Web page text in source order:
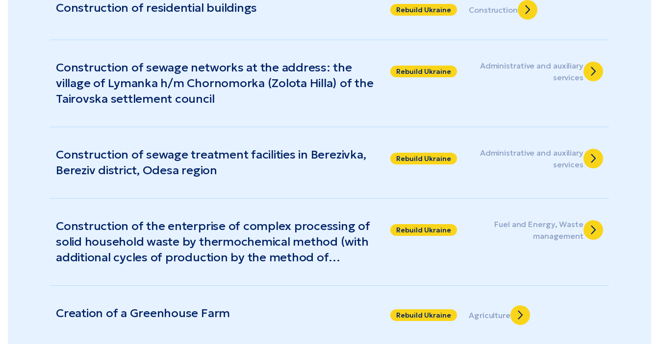
Construction of residential buildings Rebuild Ukraine Construction
Construction of sewage networks at the address: the
village of Lymanka h/m Chornomorka (Zolota Hilla) of the
Tairovska settlement council
Rebuild Ukraine
Administrative and auxiliary
services
Construction of sewage treatment facilities in Berezivka,
Bereziv district, Odesa region
Rebuild Ukraine
Administrative and auxiliary
services
Construction of the enterprise of complex processing of
solid household waste by thermochemical method (with
additional cycles of production by the method of
and electric energy, biological fuel
Rebuild Ukraine
Fuel and Energy, Waste
management
Creation of a Greenhouse Farm Rebuild Ukraine Agriculture